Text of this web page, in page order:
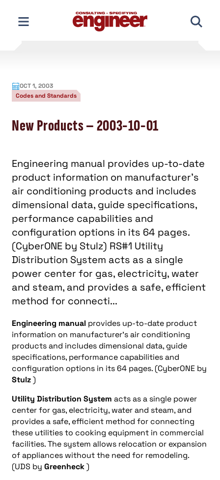
content
OCT 1, 2003
Codes and Standards
New Products – 2003-10-01
Engineering manual provides up-to-date
product information on manufacturer's
air conditioning products and includes
dimensional data, guide specifications,
performance capabilities and
configuration options in its 64 pages.
(CyberONE by Stulz) RS#1 Utility
Distribution System acts as a single
power center for gas, electricity, water
and steam, and provides a safe, efficient
method for connecti...
Engineering manual provides up-to-date product
information on manufacturer’s air conditioning
products and includes dimensional data, guide
specifications, performance capabilities and
configuration options in its 64 pages. (CyberONE by
Stulz)
Utility Distribution System acts as a single power
center for gas, electricity, water and steam, and
provides a safe, efficient method for connecting
these utilities to cooking equipment in commercial
facilities. The system allows relocation or expansion
of appliances without the need for remodeling.
(UDS by Greenheck)